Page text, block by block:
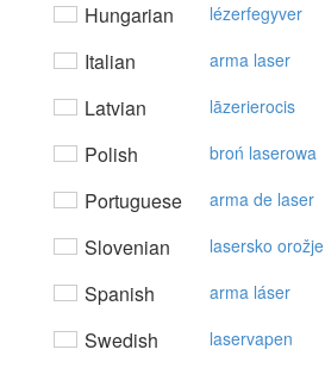
Hungarian lézerfegyver
Italian arma laser
Latvian lāzerierocis
Polish broń laserowa
Portuguese arma de laser
Slovenian lasersko orožje
Spanish arma láser
Swedish laservapen